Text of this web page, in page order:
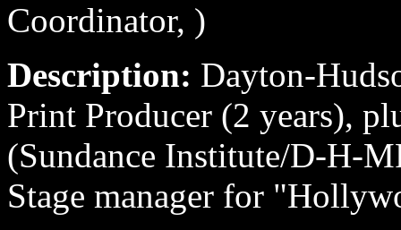
Coordinator, )
Description: Dayton-
Print Producer (2 years),
(Sundance Institute/D-H-
Stage manager for